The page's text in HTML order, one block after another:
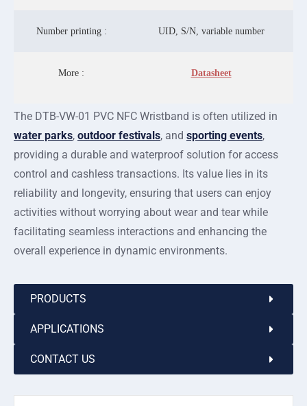
Number printing : UID, S/N, variable number
More : Datasheet
The DTB-VW-01 PVC NFC Wristband is often utilized in
water parks, outdoor festivals, and sporting events,
providing a durable and waterproof solution for access
control and cashless transactions. Its value lies in its
reliability and longevity, ensuring that users can enjoy
activities without worrying about wear and tear while
facilitating seamless interactions and enhancing the
overall experience in dynamic environments.
PRODUCTS
APPLICATIONS
CONTACT US